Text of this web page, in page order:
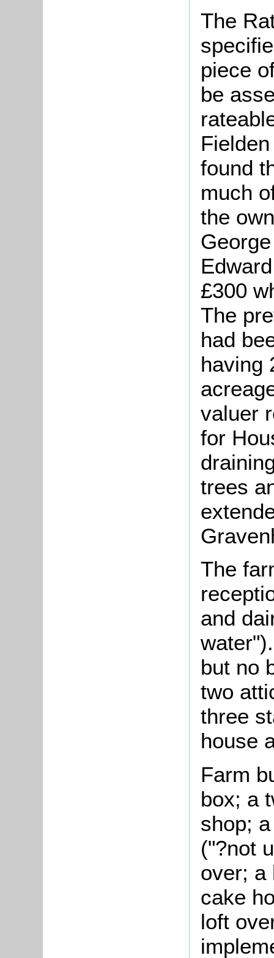
The
piece
be
found
much
the
£300
The
had
having
valuer
for
trees
The
and
but no
two
three
house
Farm
box; a
shop;
("?not
over; a
cake
loft